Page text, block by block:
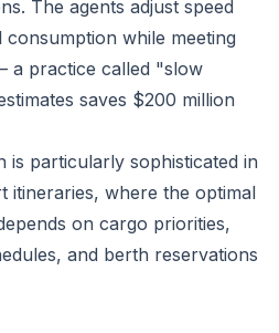
The agents adjust speed
while meeting
a practice called "slow
saves $200 million
is particularly sophisticated in
itineraries, where the optimal
on cargo priorities,
and berth reservations